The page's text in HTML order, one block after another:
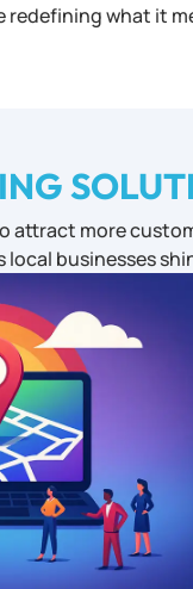
redefining what it
more
businesses